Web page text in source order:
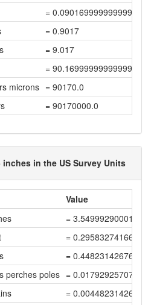
= 0.09016999999999999
= 0.9017
= 9.017
= 90.16999999999999
microns = 90170.0
= 90170000.0
in the US Survey Units
Value
=
=
=
perches poles =
=